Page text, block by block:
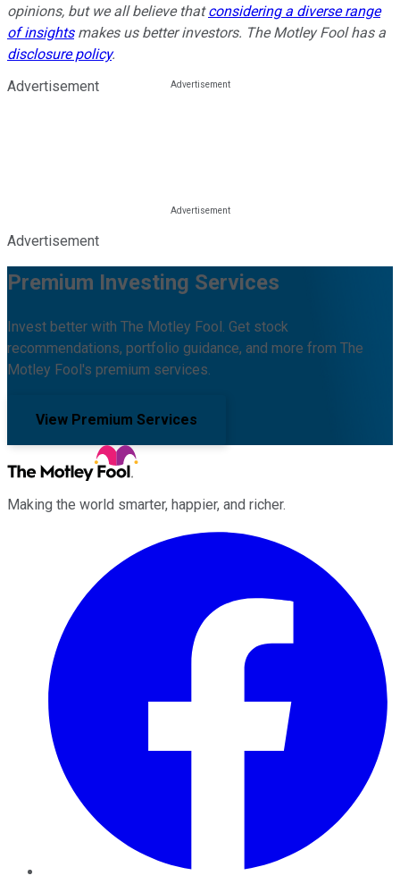
opinions, but we all believe thatconsidering a diverse range
of insightsmakes us better investors. The Motley Fool has a
disclosure policy.
Advertisement
Advertisement
Premium Investing Services
Invest better with The Motley Fool. Get stock
recommendations, portfolio guidance, and more from The
Motley Fool's premium services.
View Premium Services
Making the world smarter, happier, and richer.